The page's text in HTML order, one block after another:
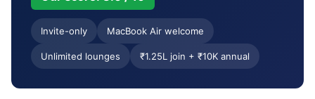
Invite-only MacBook Air welcome
Unlimited lounges ₹1.25L join + ₹10K annual